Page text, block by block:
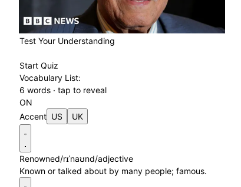
Test Your Understanding
Start Quiz
Vocabulary List:
6 words · tap to reveal
ON
Accent US UK
Renowned/rɪˈnaʊnd/adjective
Known or talked about by many people; famous.